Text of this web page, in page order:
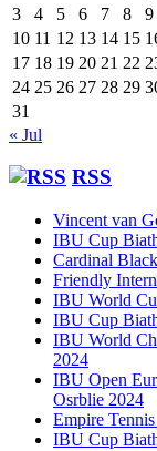
3
4 5 6 7 8
9
10 11 12 13 14 15
17 18 19 20 21 22
24 25 26 27 28 29
31
« Jul
RSS
Vincent van
IBU Cup
Cardinal
Friendly
IBU World
IBU Cup
IBU World
2024
IBU Open
Osrblie 2024
Empire
IBU Cup